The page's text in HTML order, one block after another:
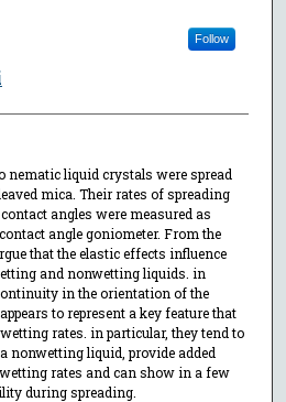
Follow
nematic liquid crystals were spread
mica. Their rates of spreading
angles were measured as
angle goniometer. From the
that the elastic effects influence
and nonwetting liquids. in
in the orientation of the
to represent a key feature that
rates. in particular, they tend to
nonwetting liquid, provide added
rates and can show in a few
during spreading.